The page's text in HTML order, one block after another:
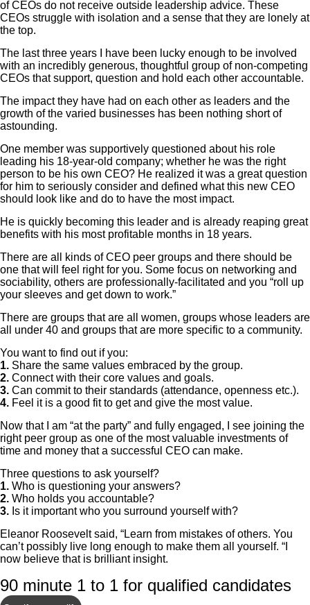
of CEOs do not receive outside leadership advice. These
CEOs struggle with isolation and a sense that they are lonely at
the top.
The last three years I have been lucky enough to be involved
with an incredibly generous, thoughtful group of non-competing
CEOs that support, question and hold each other accountable.
The impact they have had on each other as leaders and the
growth of the varied businesses has been nothing short of
astounding.
One member was supportively questioned about his role
leading his 18-year-old company; whether he was the right
person to be his own CEO? He realized it was a great question
for him to seriously consider and defined what this new CEO
should look like and do to have the most impact.
He is quickly becoming this leader and is already reaping great
benefits with his most profitable months in 18 years.
There are all kinds of CEO peer groups and there should be
one that will feel right for you. Some focus on networking and
sociability, others are professionally-facilitated and you “roll up
your sleeves and get down to work.”
There are groups that are all women, groups whose leaders are
all under 40 and groups that are more specific to a community.
You want to find out if you:
1. Share the same values embraced by the group.
2. Connect with their core values and goals.
3. Can commit to their standards (attendance, openness etc.).
4. Feel it is a good fit to get and give the most value.
Now that I am “at the party” and fully engaged, I see joining the
right peer group as one of the most valuable investments of
time and money that a successful CEO can make.
Three questions to ask yourself?
1. Who is questioning your answers?
2. Who holds you accountable?
3. Is it important who you surround yourself with?
Eleanor Roosevelt said, “Learn from mistakes of others. You
can’t possibly live long enough to make them all yourself. “I
now believe that is brilliant insight.
90 minute 1 to 1 for qualified candidates